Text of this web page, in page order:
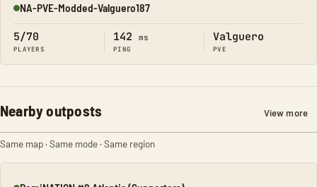
Online
NA-PVE-Modded-Valguero187
5/70
PLAYERS
142 ms
PING
Valguero
PVE
Nearby outposts View more
Same map · Same mode · Same region